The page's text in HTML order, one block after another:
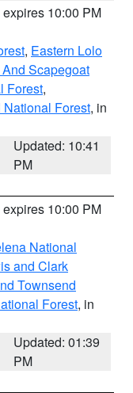
expires 10:00 PM
, Eastern Lolo
Scapegoat
Forest,
Forest, in
Updated: 10:41
PM
expires 10:00 PM
National
and Clark
Townsend
Forest, in
Updated: 01:39
PM